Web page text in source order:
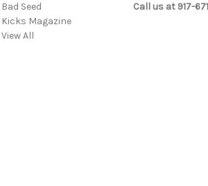
Bad Seed
Kicks Magazine
View All
Call us at 917-